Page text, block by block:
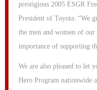
prestigious 2005 ESGR
President of Toyota: “We
the men and women of our
importance of supporting
We are also pleased to let
Hero Program nationwide